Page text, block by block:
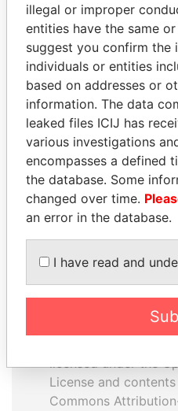
PATRICK ACHI
Prime Minister
How to
licensed under the
License and
Commons
illegal or improper
entities have the same
suggest you confirm the
individuals or entities
based on addresses or
information. The data
leaked files ICIJ has
various investigations
encompasses a defined
the database. Some
changed over time.
an error in the database.
I have read and